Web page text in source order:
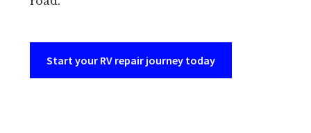
Start your RV repair journey today